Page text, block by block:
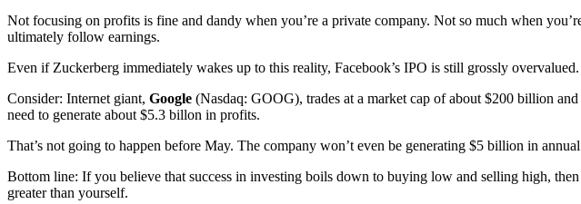
Not focusing on profits is fine and dandy when you’re a private company. Not so much when
ultimately follow earnings.
Even if Zuckerberg immediately wakes up to this reality, Facebook’s IPO is still grossly overvalued.
Consider: Internet giant, Google (Nasdaq: GOOG), trades at a market cap of about $200 billion
need to generate about $5.3 billon in profits.
That’s not going to happen before May. The company won’t even be generating $5 billion in
Bottom line: If you believe that success in investing boils down to buying low and selling high,
greater than yourself.